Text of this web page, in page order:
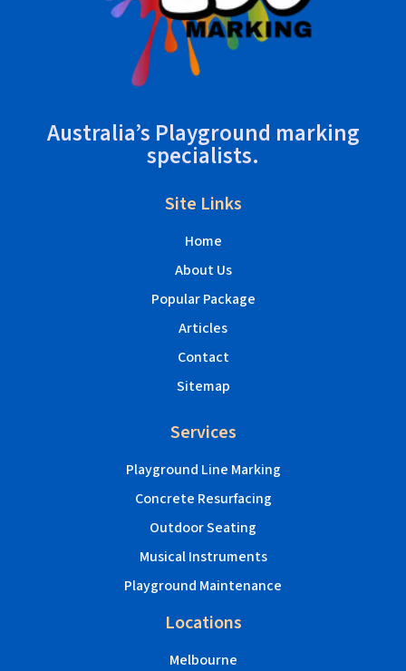
Australia’s Playground marking
specialists.
Site Links
Home
About Us
Popular Package
Articles
Contact
Sitemap
Services
Playground Line Marking
Concrete Resurfacing
Outdoor Seating
Musical Instruments
Playground Maintenance
Locations
Melbourne